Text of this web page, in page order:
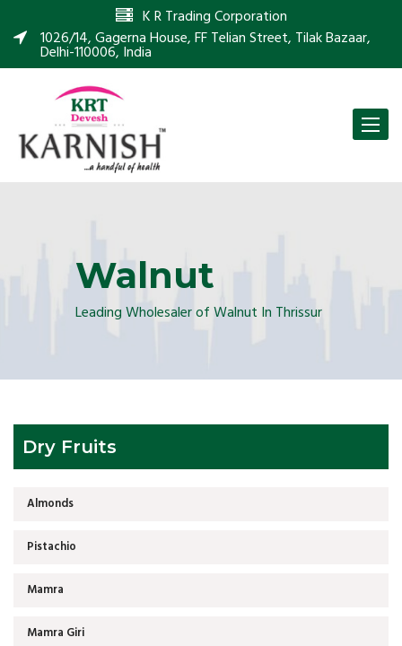
K R Trading Corporation
1026/14, Gagerna House, FF Telian Street, Tilak Bazaar,
Delhi-110006, India
Toggle
Walnut
Leading Wholesaler of Walnut In Thrissur
Dry Fruits
Almonds
Pistachio
Mamra
Mamra Giri